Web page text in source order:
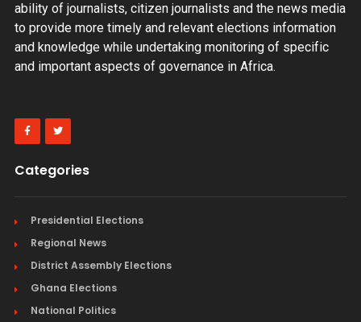
ability of journalists, citizen journalists and the news media
to provide more timely and relevant elections information
and knowledge while undertaking monitoring of specific
and important aspects of governance in Africa.
Categories
Presidential Elections
Regional News
District Assembly Elections
Ghana Elections
National Politics